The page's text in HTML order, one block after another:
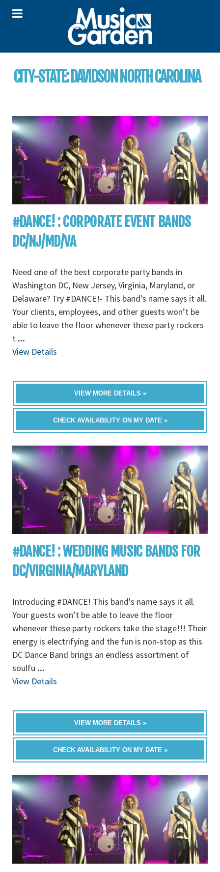
CITY-STATE: DAVIDSON NORTH CAROLINA
#DANCE! : CORPORATE EVENT BANDS
DC/NJ/MD/VA
Need one of the best corporate party bands in
Washington DC, New Jersey, Virginia, Maryland, or
Delaware? Try #DANCE!- This band's name says it all.
Your clients, employees, and other guests won’t be
able to leave the floor whenever these party rockers
t ...
View Details
VIEW MORE DETAILS »
CHECK AVAILABILITY ON MY DATE »
#DANCE! : WEDDING MUSIC BANDS FOR
DC/VIRGINIA/MARYLAND
Introducing #DANCE! This band's name says it all.
Your guests won’t be able to leave the floor
whenever these party rockers take the stage!!! Their
energy is electrifying and the fun is non-stop as this
DC Dance Band brings an endless assortment of
soulfu ...
View Details
VIEW MORE DETAILS »
CHECK AVAILABILITY ON MY DATE »